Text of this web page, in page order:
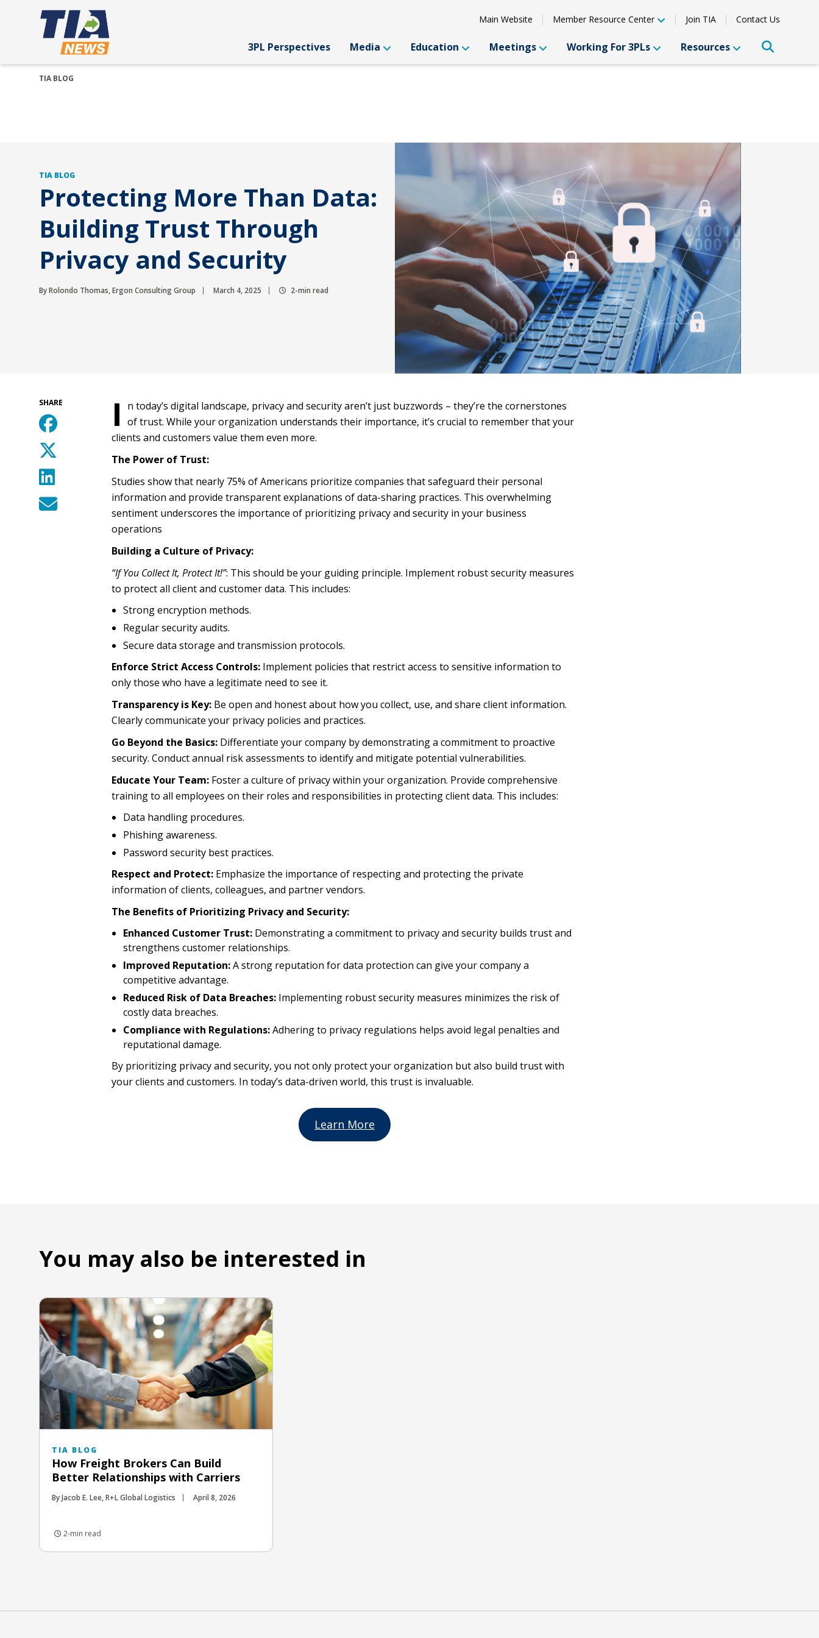
Main Website Member Resource Center Join TIA Contact Us
3PL Perspectives Media Education Meetings Working For 3PLs Resources
TIA BLOG
TIA BLOG
Protecting More Than Data:
Building Trust Through
Privacy and Security
By Rolondo Thomas, Ergon Consulting Group March 4, 2025 2-min read
SHARE I
n today’s digital landscape, privacy and security aren’t just buzzwords – they’re the cornerstones
of trust. While your organization understands their importance, it’s crucial to remember that your
clients and customers value them even more.
The Power of Trust:
Studies show that nearly 75% of Americans prioritize companies that safeguard their personal
information and provide transparent explanations of data-sharing practices. This overwhelming
sentiment underscores the importance of prioritizing privacy and security in your business
operations
Building a Culture of Privacy:
“If You Collect It, Protect It!”: This should be your guiding principle. Implement robust security measures
to protect all client and customer data. This includes:
Strong encryption methods.
Regular security audits.
Secure data storage and transmission protocols.
Enforce Strict Access Controls: Implement policies that restrict access to sensitive information to
only those who have a legitimate need to see it.
Transparency is Key: Be open and honest about how you collect, use, and share client information.
Clearly communicate your privacy policies and practices.
Go Beyond the Basics: Differentiate your company by demonstrating a commitment to proactive
security. Conduct annual risk assessments to identify and mitigate potential vulnerabilities.
Educate Your Team: Foster a culture of privacy within your organization. Provide comprehensive
training to all employees on their roles and responsibilities in protecting client data. This includes:
Data handling procedures.
Phishing awareness.
Password security best practices.
Respect and Protect: Emphasize the importance of respecting and protecting the private
information of clients, colleagues, and partner vendors.
The Benefits of Prioritizing Privacy and Security:
Enhanced Customer Trust: Demonstrating a commitment to privacy and security builds trust and
strengthens customer relationships.
Improved Reputation:A strong reputation for data protection can give your company a
competitive advantage.
Reduced Risk of Data Breaches: Implementing robust security measures minimizes the risk of
costly data breaches.
Compliance with Regulations:Adhering to privacy regulations helps avoid legal penalties and
reputational damage.
By prioritizing privacy and security, you not only protect your organization but also build trust with
your clients and customers. In today’s data-driven world, this trust is invaluable.
Learn More
You may also be interested in
TIA BLOG
How Freight Brokers Can Build
Better Relationships with Carriers
By Jacob E. Lee, R+L Global Logistics April 8, 2026
2-min read